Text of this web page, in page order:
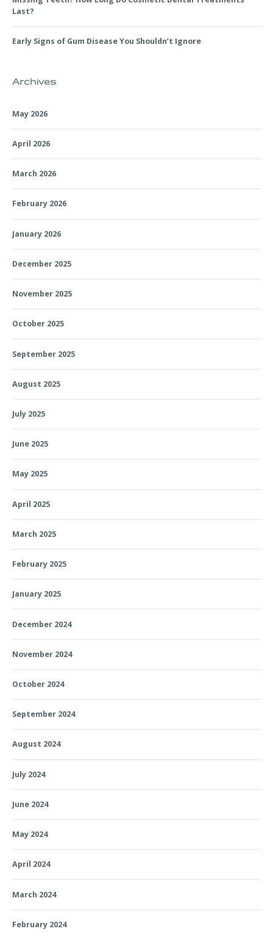
Last?
Early Signs of Gum Disease You Shouldn’t Ignore
Archives
May 2026
April 2026
March 2026
February 2026
January 2026
December 2025
November 2025
October 2025
September 2025
August 2025
July 2025
June 2025
May 2025
April 2025
March 2025
February 2025
January 2025
December 2024
November 2024
October 2024
September 2024
August 2024
July 2024
June 2024
May 2024
April 2024
March 2024
February 2024